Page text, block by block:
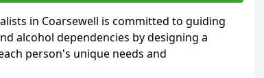
in Coarsewell is committed to guiding
alcohol dependencies by designing a
person's unique needs and